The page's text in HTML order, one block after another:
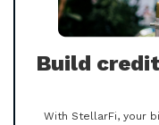
Build
With StellarFi, your